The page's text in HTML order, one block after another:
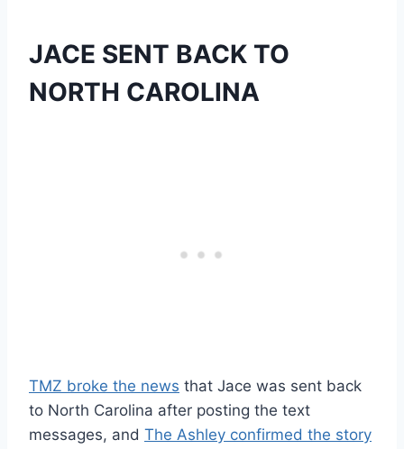
JACE SENT BACK TO
NORTH CAROLINA
TMZ broke the news that Jace was sent back
to North Carolina after posting the text
messages, and The Ashley confirmed the story